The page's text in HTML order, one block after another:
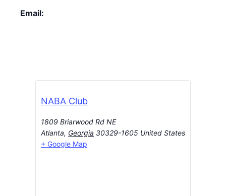
Email:
NABA Club
1809 Briarwood Rd NE
Atlanta, Georgia 30329-1605 United States
+ Google Map